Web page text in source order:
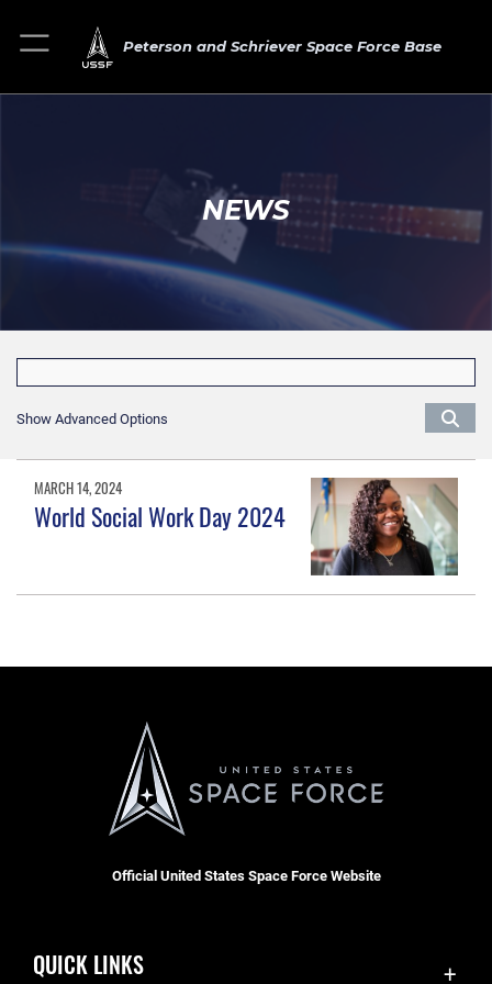
Peterson and Schriever Space Force Base
NEWS
Show Advanced Options
MARCH 14, 2024
World Social Work Day 2024
Official United States Space Force Website
QUICK LINKS